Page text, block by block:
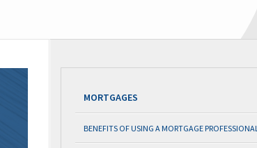
MORTGAGES
BENEFITS OF USING A MORTGAGE PROFESSIONAL